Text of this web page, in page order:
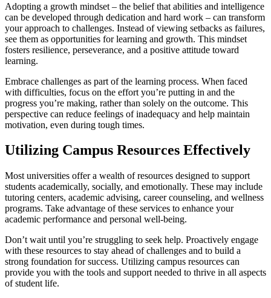
Adopting a growth mindset – the belief that abilities and intelligence
can be developed through dedication and hard work – can transform
your approach to challenges. Instead of viewing setbacks as failures,
see them as opportunities for learning and growth. This mindset
fosters resilience, perseverance, and a positive attitude toward
learning.
Embrace challenges as part of the learning process. When faced
with difficulties, focus on the effort you’re putting in and the
progress you’re making, rather than solely on the outcome. This
perspective can reduce feelings of inadequacy and help maintain
motivation, even during tough times.
Utilizing Campus Resources Effectively
Most universities offer a wealth of resources designed to support
students academically, socially, and emotionally. These may include
tutoring centers, academic advising, career counseling, and wellness
programs. Take advantage of these services to enhance your
academic performance and personal well-being.
Don’t wait until you’re struggling to seek help. Proactively engage
with these resources to stay ahead of challenges and to build a
strong foundation for success. Utilizing campus resources can
provide you with the tools and support needed to thrive in all aspects
of student life.